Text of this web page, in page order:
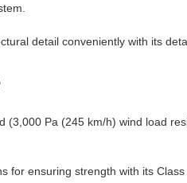
detail conveniently with its
(3,000 Pa (245 km/h) wind load
for ensuring strength with its